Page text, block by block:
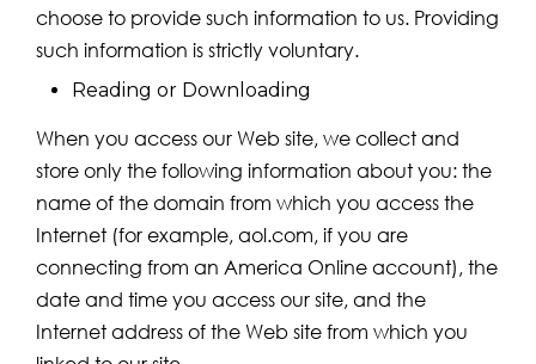
choose to provide such information to us. Providing
such information is strictly voluntary.
Reading or Downloading
When you access our Web site, we collect and
store only the following information about you: the
name of the domain from which you access the
Internet (for example, aol.com, if you are
connecting from an America Online account), the
date and time you access our site, and the
Internet address of the Web site from which you